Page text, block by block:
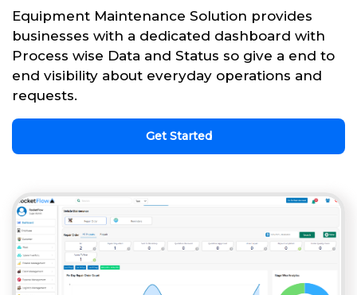
Equipment Maintenance Solution provides
businesses with a dedicated dashboard with
Process wise Data and Status so give a end to
end visibility about everyday operations and
requests.
Get Started